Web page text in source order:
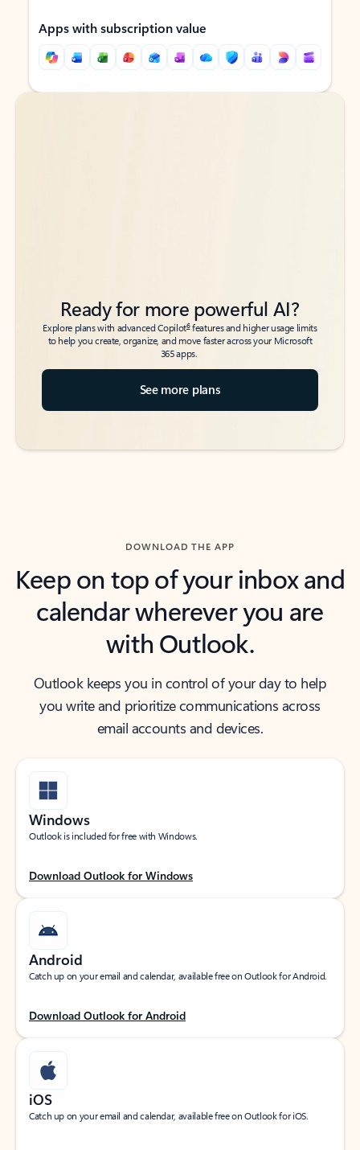
Apps with subscription value
Back to tabs
Back to tabs
Ready for more powerful AI?
Explore plans with advanced Copilot6features and higher usage limits
to help you create, organize, and move faster across your Microsoft
365 apps.
See more plans
DOWNLOAD THE APP
Keep on top of your inbox and
calendar wherever you are
with Outlook.
Outlook keeps you in control of your day to help
you write and prioritize communications across
email accounts and devices.
Windows
Outlook is included for free with Windows.
Download Outlook for Windows
Android
Catch up on your email and calendar, available free on Outlook for Android.
Download Outlook for Android
iOS
Catch up on your email and calendar, available free on Outlook for iOS.